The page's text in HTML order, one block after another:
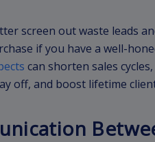
screen out waste leads
if you have a well-
can shorten sales
off, and boost lifetime